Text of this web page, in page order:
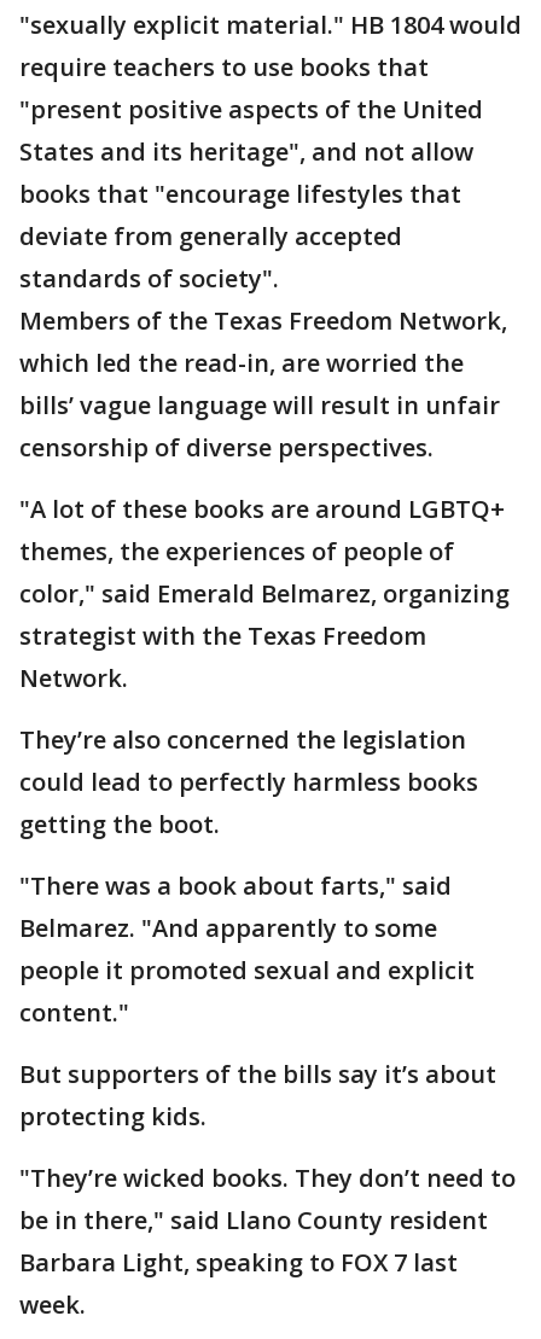
"sexually explicit material." HB 1804 would
require teachers to use books that
"present positive aspects of the United
States and its heritage", and not allow
books that "encourage lifestyles that
deviate from generally accepted
standards of society".
Members of the Texas Freedom Network,
which led the read-in, are worried the
bills’ vague language will result in unfair
censorship of diverse perspectives.
"A lot of these books are around LGBTQ+
themes, the experiences of people of
color," said Emerald Belmarez, organizing
strategist with the Texas Freedom
Network.
They’re also concerned the legislation
could lead to perfectly harmless books
getting the boot.
"There was a book about farts," said
Belmarez. "And apparently to some
people it promoted sexual and explicit
content."
But supporters of the bills say it’s about
protecting kids.
"They’re wicked books. They don’t need to
be in there," said Llano County resident
Barbara Light, speaking to FOX 7 last
week.